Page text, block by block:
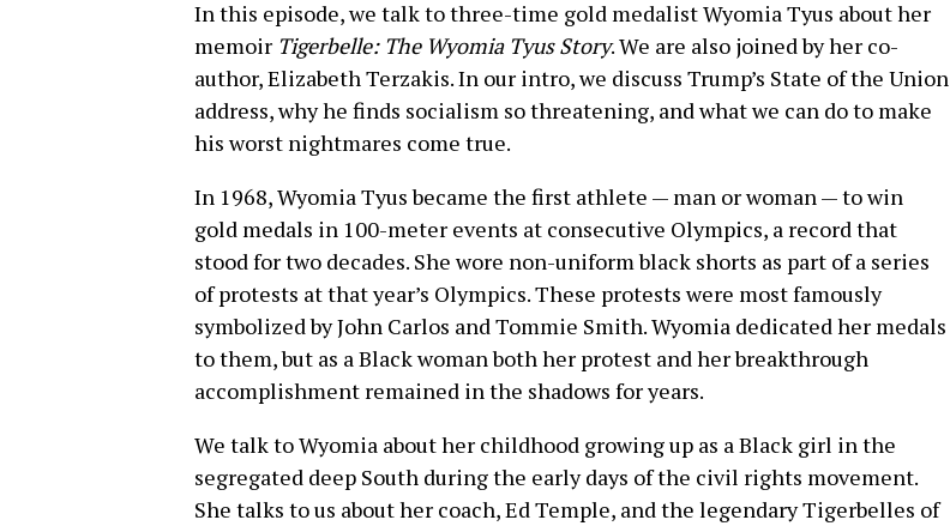
In this episode, we talk to three-time gold medalist Wyomia Tyus about her
memoir Tigerbelle: The Wyomia Tyus Story. We are also joined by her co-
author, Elizabeth Terzakis. In our intro, we discuss Trump’s State of the Union
address, why he finds socialism so threatening, and what we can do to make
his worst nightmares come true.
In 1968, Wyomia Tyus became the first athlete — man or woman — to win
gold medals in 100-meter events at consecutive Olympics, a record that
stood for two decades. She wore non-uniform black shorts as part of a series
of protests at that year’s Olympics. These protests were most famously
symbolized by John Carlos and Tommie Smith. Wyomia dedicated her medals
to them, but as a Black woman both her protest and her breakthrough
accomplishment remained in the shadows for years.
We talk to Wyomia about her childhood growing up as a Black girl in the
segregated deep South during the early days of the civil rights movement.
She talks to us about her coach, Ed Temple, and the legendary Tigerbelles of